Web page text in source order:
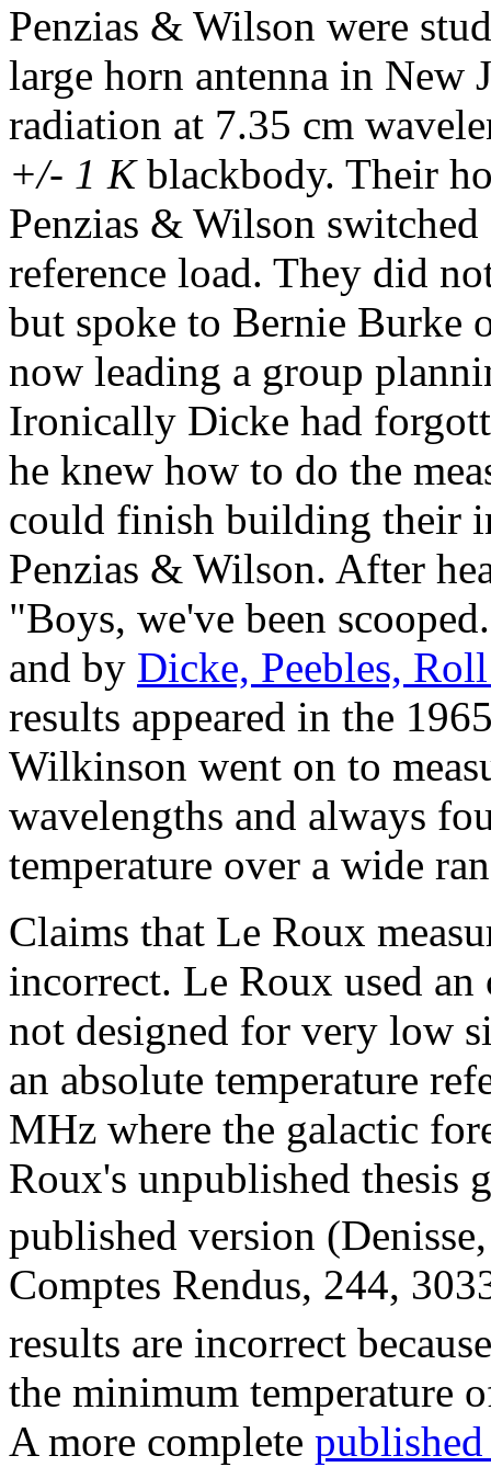
Penzias & Wilson were
large horn antenna in New
radiation at 7.35 cm
+/- 1 Kblackbody. Their
Penzias & Wilson
reference load. They did
but spoke to Bernie Burke
now leading a group
Ironically Dicke had
he knew how to do the
could finish building their
Penzias & Wilson. After
"Boys, we've been
and by Dicke, Peebles,
results appeared in the
Wilkinson went on to
wavelengths and always
temperature over a wide
Claims that Le Roux
incorrect. Le Roux used
not designed for very low
an absolute temperature
MHz where the galactic
Roux's unpublished thesis
published version
Comptes Rendus, 244,
results are incorrect
the minimum temperature
A more complete